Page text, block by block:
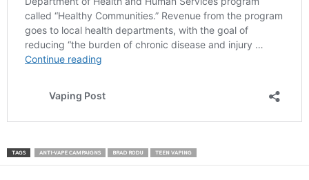
TAGS ANTI-VAPE CAMPAIGNS BRAD RODU TEEN VAPING